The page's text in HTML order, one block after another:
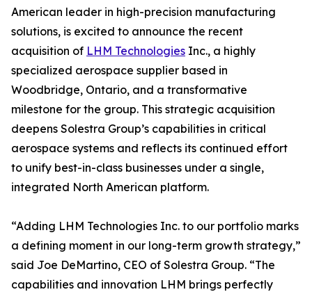
American leader in high-precision manufacturing
solutions, is excited to announce the recent
acquisition of LHM Technologies Inc., a highly
specialized aerospace supplier based in
Woodbridge, Ontario, and a transformative
milestone for the group. This strategic acquisition
deepens Solestra Group’s capabilities in critical
aerospace systems and reflects its continued effort
to unify best-in-class businesses under a single,
integrated North American platform.
“Adding LHM Technologies Inc. to our portfolio marks
a defining moment in our long-term growth strategy,”
said Joe DeMartino, CEO of Solestra Group. “The
capabilities and innovation LHM brings perfectly